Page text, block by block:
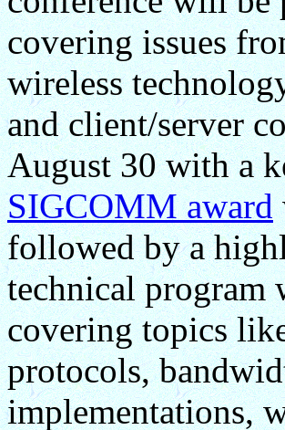
covering issues
wireless
and client/server
August 30 with a
SIGCOMM award
followed by a
technical program
covering topics
protocols,
implementations,